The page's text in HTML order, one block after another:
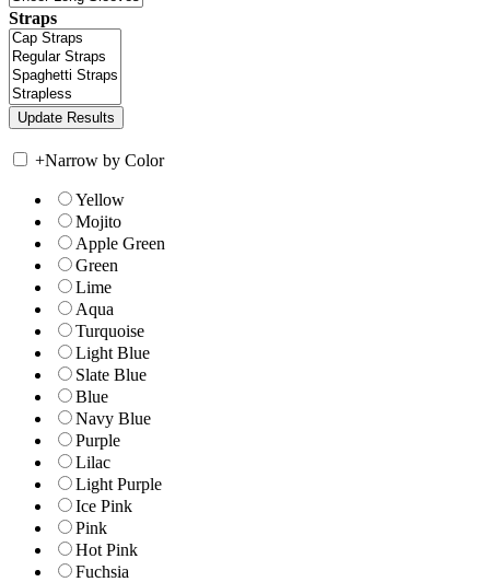
Straps
+Narrow by Color
Yellow
Mojito
Apple Green
Green
Lime
Aqua
Turquoise
Light Blue
Slate Blue
Blue
Navy Blue
Purple
Lilac
Light Purple
Ice Pink
Pink
Hot Pink
Fuchsia